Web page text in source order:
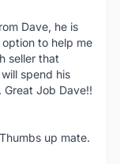
Dave, he is
to help me
seller that
spend his
Job Dave!!
up mate.